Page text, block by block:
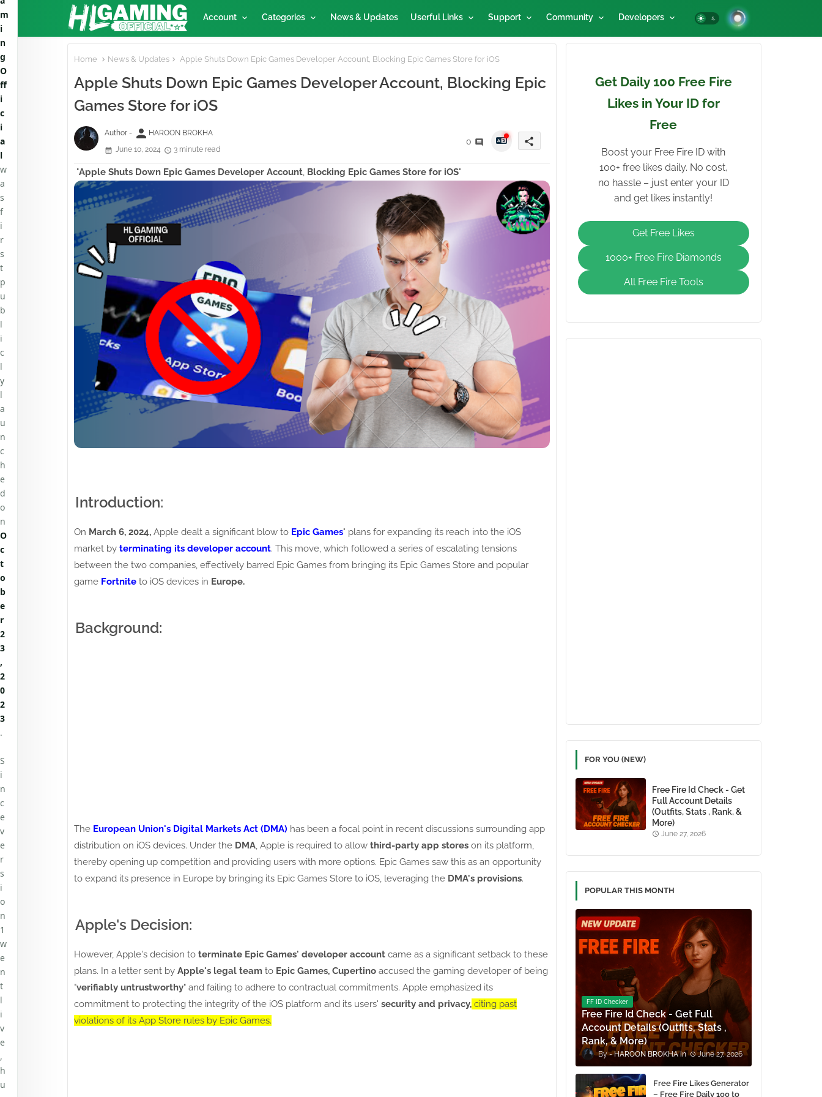
Account Categories News & Updates Userful Links Support Community Developers
Home News & Updates Apple Shuts Down Epic Games Developer Account, Blocking Epic Games Store for iOS
Apple Shuts Down Epic Games Developer Account, Blocking Epic
Games Store for iOS
Author - person HAROON BROKHA
June 10, 2024
3 minute read
0 share
"Apple Shuts Down Epic Games Developer Account, Blocking Epic Games Store for iOS"
Introduction:
On March 6, 2024,Apple dealt a significant blow to Epic Games' plans for expanding its reach into the iOS
market by terminating its developer account. This move, which followed a series of escalating tensions
between the two companies, effectively barred Epic Games from bringing its Epic Games Store and popular
game Fortnite to iOS devices in Europe.
Background:
The European Union's Digital Markets Act (DMA) has been a focal point in recent discussions surrounding app
distribution on iOS devices. Under the DMA, Apple is required to allow third-party app storeson its platform,
thereby opening up competition and providing users with more options. Epic Games saw this as an opportunity
to expand its presence in Europe by bringing its Epic Games Store to iOS, leveraging the DMA's provisions.
Apple's Decision:
However, Apple's decision to terminate Epic Games' developer account came as a significant setback to these
plans. In a letter sent by Apple's legal team to Epic Games, Cupertinoaccused the gaming developer of being
"verifiably untrustworthy" and failing to adhere to contractual commitments. Apple emphasized its
commitment to protecting the integrity of the iOS platform and its users' security and privacy,citing past
violations of its App Store rules by Epic Games.
Get Daily 100 Free Fire
Likes in Your ID for
Free
Boost your Free Fire ID with
100+ free likes daily. No cost,
no hassle – just enter your ID
and get likes instantly!
Get Free Likes
1000+ Free Fire Diamonds
Giveaway
All Free Fire Tools
FOR YOU (NEW)
Free Fire Id Check - Get
Full Account Details
(Outfits, Stats , Rank, &
More)
June 27, 2026
POPULAR THIS MONTH
FF ID Checker
Free Fire Id Check - Get Full
Account Details (Outfits, Stats ,
Rank, & More)
HAROON BROKHA June 27, 2026
Free Fire Likes Generator
– Free Fire Daily 100 to
m
i
n
g
O
ff
i
c
i
a
l
w
a
s
f
i
r
s
t
p
u
b
l
i
c
l
y
l
a
u
n
c
h
e
d
o
n
O
c
t
o
b
e
r
2
3
,
2
0
2
3
.
S
i
n
c
e
v
e
r
s
i
o
n
1
w
e
n
t
l
i
v
e
,
h
u